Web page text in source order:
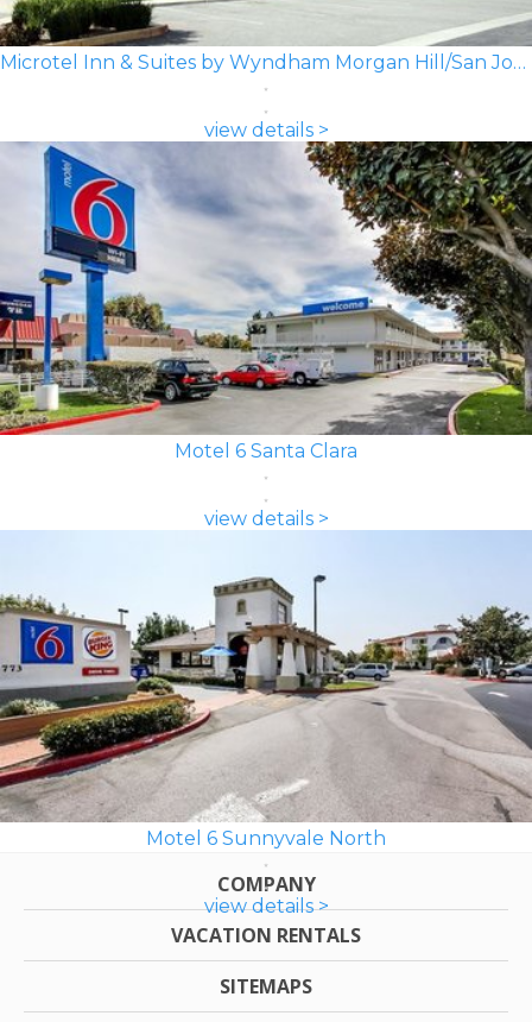
Microtel Inn & Suites by Wyndham Morgan Hill/San Jose Area
view details >
Motel 6 Santa Clara
view details >
Motel 6 Sunnyvale North
view details >
COMPANY
VACATION RENTALS
SITEMAPS